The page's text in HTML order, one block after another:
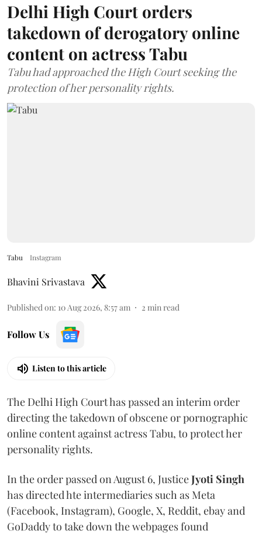
Delhi High Court orders
takedown of derogatory online
content on actress Tabu
Tabu had approached the High Court seeking the
protection of her personality rights.
Tabu Instagram
Bhavini Srivastava
Published on: 10 Aug 2026, 8:57 am 2 min read
Follow Us
Listen to this article
The Delhi High Court has passed an interim order
directing the takedown of obscene or pornographic
online content against actress Tabu, to protect her
personality rights.
In the order passed on August 6, JusticeJyoti Singh
has directed hte intermediaries such as Meta
(Facebook, Instagram), Google, X, Reddit, ebay and
GoDaddy to take down the webpages found